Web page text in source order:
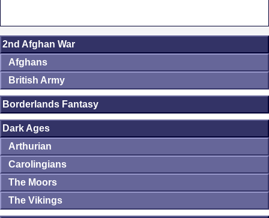
2nd Afghan War
Afghans
British Army
Borderlands Fantasy
Dark Ages
Arthurian
Carolingians
The Moors
The Vikings